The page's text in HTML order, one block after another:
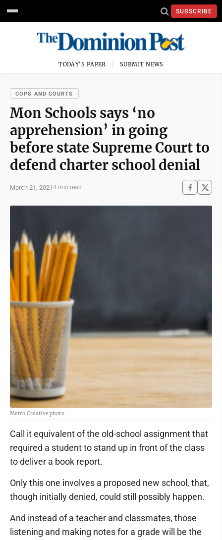
SUBSCRIBE
TODAY'S PAPER SUBMIT NEWS
COPS AND COURTS
Mon Schools says ‘no
apprehension’ in going
before state Supreme Court to
defend charter school denial
March 21, 20214 min read
Metro Creative photo
Call it equivalent of the old-school assignment that
required a student to stand up in front of the class
to deliver a book report.
Only this one involves a proposed new school, that,
though initially denied, could still possibly happen.
And instead of a teacher and classmates, those
listening and making notes for a grade will be the